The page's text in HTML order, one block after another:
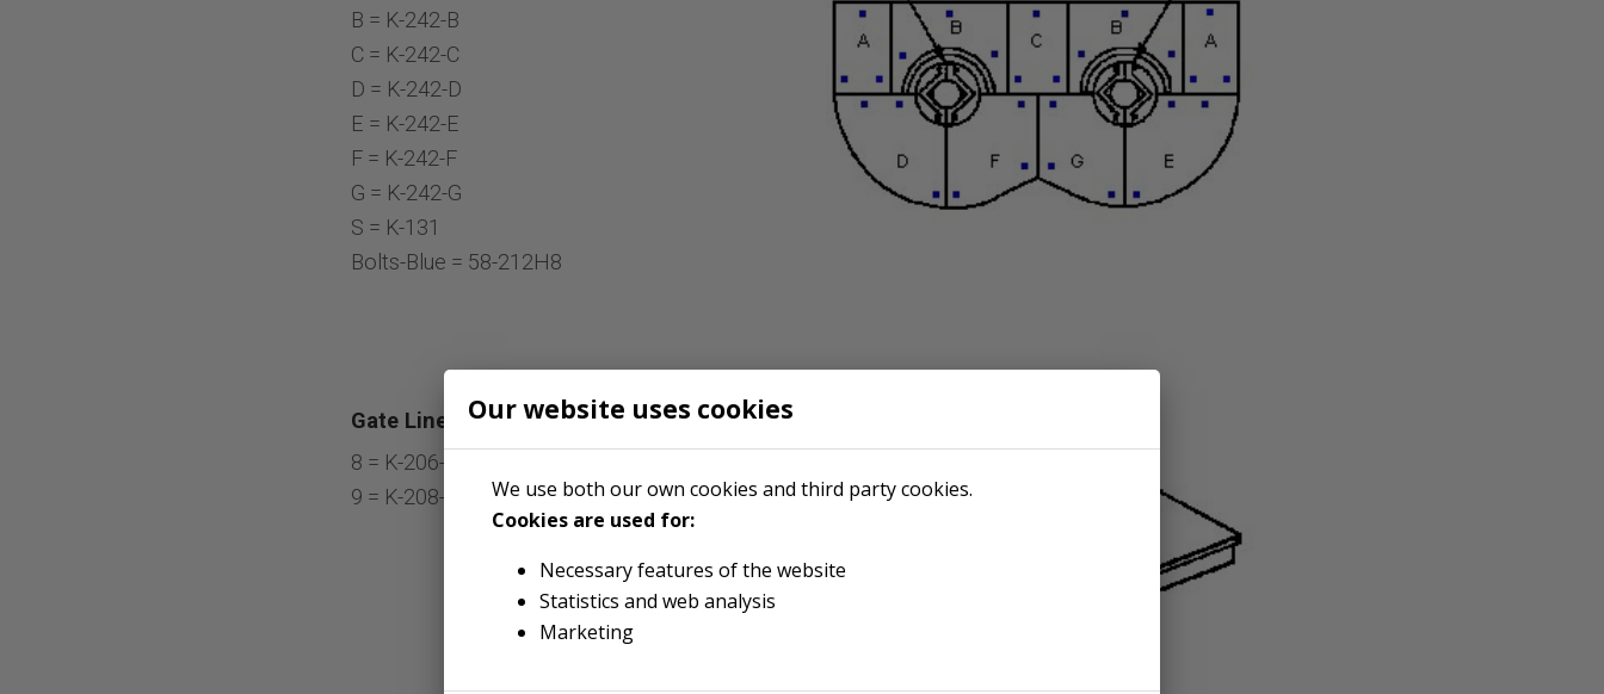
Our website uses cookies
We use both our own cookies and third party cookies.
Cookies are used for:
Necessary features of the website
Statistics and web analysis
Marketing
B = K-242-B
C = K-242-C
D = K-242-D
E = K-242-E
F = K-242-F
G = K-242-G
S = K-131
Bolts-Blue = 58-212H8
Gate Liners:
8 = K-206-G
9 = K-208-4